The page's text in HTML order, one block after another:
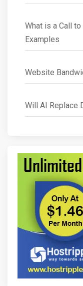
What is a Call
Examples
Website
Will AI Replace